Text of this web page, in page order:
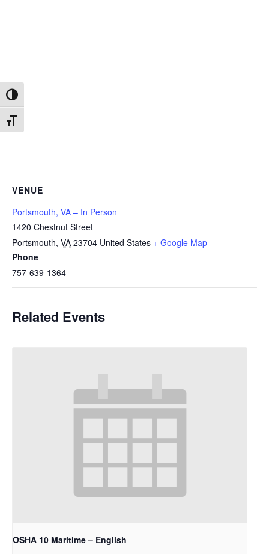
Toggle High Contrast
Toggle Font size
VENUE
Portsmouth, VA – In Person
1420 Chestnut Street
Portsmouth, VA 23704 United States + Google Map
Phone
757-639-1364
Related Events
OSHA 10 Maritime – English